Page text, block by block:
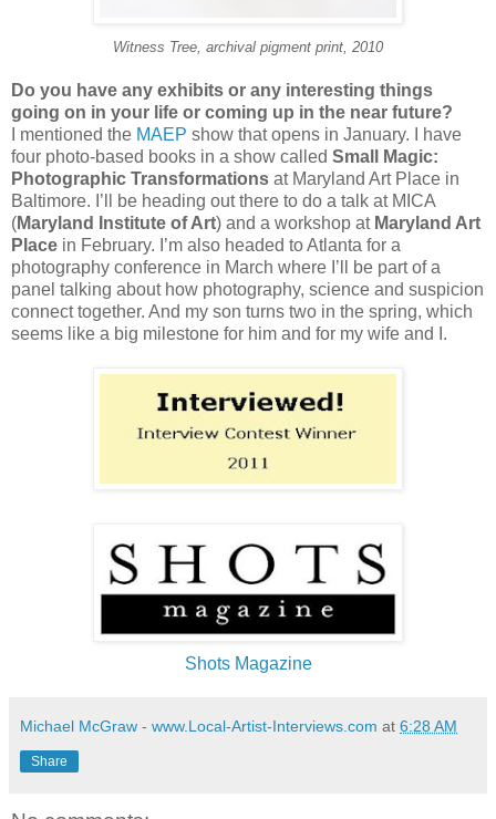
Witness Tree, archival pigment print, 2010
Do you have any exhibits or any interesting things
going on in your life or coming up in the near future?
I mentioned the MAEP show that opens in January. I have
four photo-based books in a show called Small Magic:
Photographic Transformations at Maryland Art Place in
Baltimore. I’ll be heading out there to do a talk at MICA
(Maryland Institute of Art) and a workshop at Maryland Art
Place in February. I’m also headed to Atlanta for a
photography conference in March where I’ll be part of a
panel talking about how photography, science and suspicion
connect together. And my son turns two in the spring, which
seems like a big milestone for him and for my wife and I.
Shots Magazine
Michael McGraw - www.Local-Artist-Interviews.com at 6:28 AM
Share